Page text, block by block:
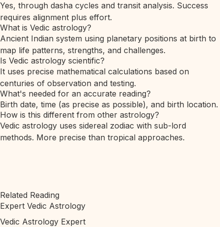
Yes, through dasha cycles and transit analysis. Success
requires alignment plus effort.
What is Vedic astrology?
Ancient Indian system using planetary positions at birth to
map life patterns, strengths, and challenges.
Is Vedic astrology scientific?
It uses precise mathematical calculations based on
centuries of observation and testing.
What's needed for an accurate reading?
Birth date, time (as precise as possible), and birth location.
How is this different from other astrology?
Vedic astrology uses sidereal zodiac with sub-lord
methods. More precise than tropical approaches.
Related Reading
Expert Vedic Astrology
Vedic Astrology Expert